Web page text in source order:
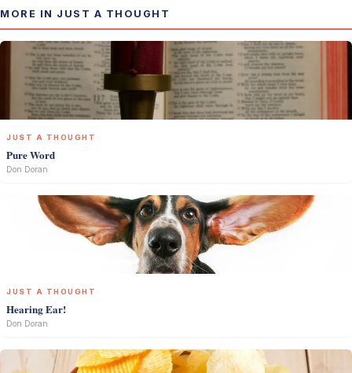
MORE IN JUST A THOUGHT
JUST A THOUGHT
Pure Word
Don Doran
JUST A THOUGHT
Hearing Ear!
Don Doran